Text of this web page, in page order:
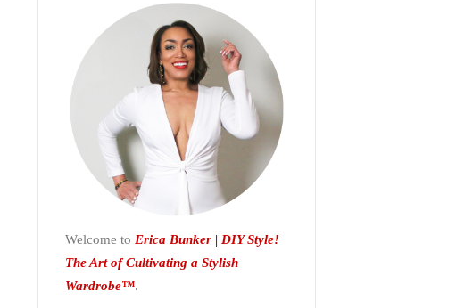
Welcome to Erica Bunker | DIY Style!
The Art of Cultivating a Stylish
Wardrobe™.